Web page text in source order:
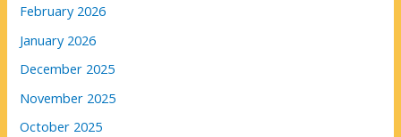
February 2026
January 2026
December 2025
November 2025
October 2025